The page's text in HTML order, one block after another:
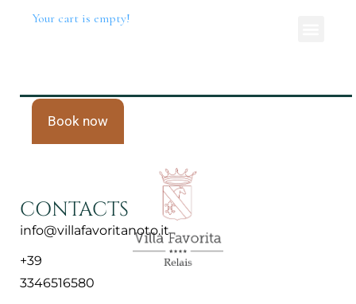
Your cart is empty!
Book now
CONTACTS
info@villafavoritanoto.it
+39
3346516580